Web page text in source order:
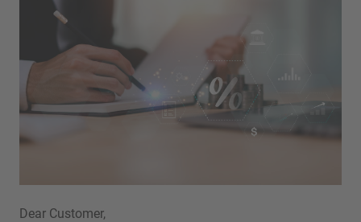
Dear Customer,